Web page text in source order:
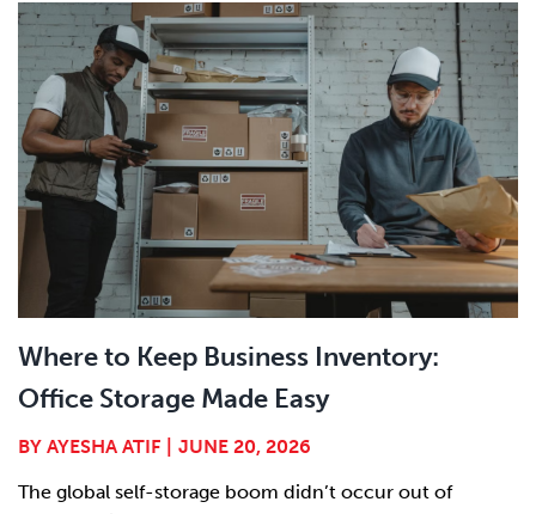
Where to Keep Business Inventory:
Office Storage Made Easy
BY AYESHA ATIF
JUNE 20, 2026
The global self-storage boom didn’t occur out of